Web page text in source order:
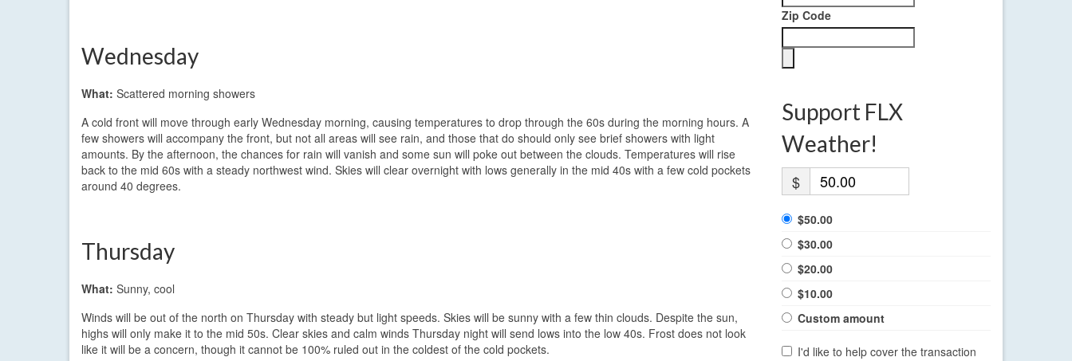
Wednesday
What: Scattered morning showers
A cold front will move through early Wednesday morning, causing temperatures to drop through the 60s during the morning hours. A
few showers will accompany the front, but not all areas will see rain, and those that do should only see brief showers with light
amounts. By the afternoon, the chances for rain will vanish and some sun will poke out between the clouds. Temperatures will rise
back to the mid 60s with a steady northwest wind. Skies will clear overnight with lows generally in the mid 40s with a few cold pockets
around 40 degrees.
Thursday
What: Sunny, cool
Winds will be out of the north on Thursday with steady but light speeds. Skies will be sunny with a few thin clouds. Despite the sun,
highs will only make it to the mid 50s. Clear skies and calm winds Thursday night will send lows into the low 40s. Frost does not look
like it will be a concern, though it cannot be 100% ruled out in the coldest of the cold pockets.
Zip Code
Support FLX
Weather!
$
$50.00
$30.00
$20.00
$10.00
Custom amount
I'd like to help cover the transaction